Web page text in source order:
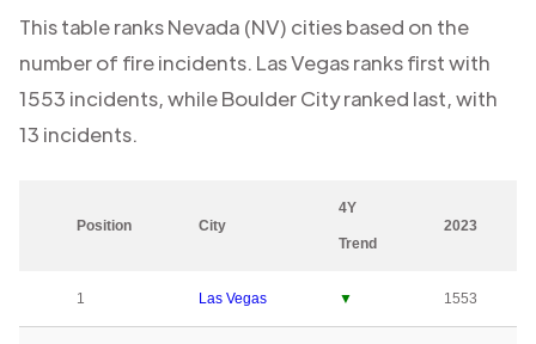
This table ranksNevada (NV) cities based on the
number of fire incidents. Las Vegasranks first with
1553 incidents, whileBoulder Cityranked last, with
13 incidents.
Position City
4Y
Trend
2023
1 Las Vegas ▼ 1553